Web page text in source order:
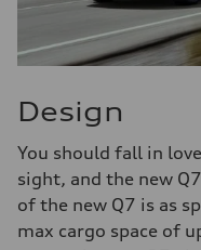
Design
You should fall in
sight, and the new
of the new Q7 is as
max cargo space of